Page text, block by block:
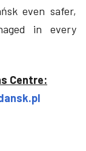
even safer,
in every
Centre: